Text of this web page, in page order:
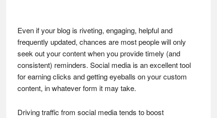
Even if your blog is riveting, engaging, helpful and
frequently updated, chances are most people will only
seek out your content when you provide timely (and
consistent) reminders. Social media is an excellent tool
for earning clicks and getting eyeballs on your custom
content, in whatever form it may take.
Driving traffic from social media tends to boost